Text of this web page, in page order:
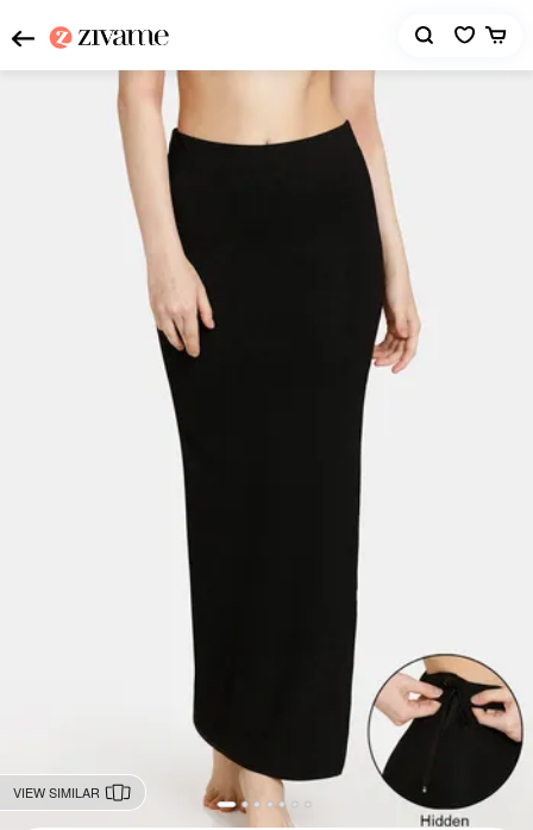
VIEW SIMILAR